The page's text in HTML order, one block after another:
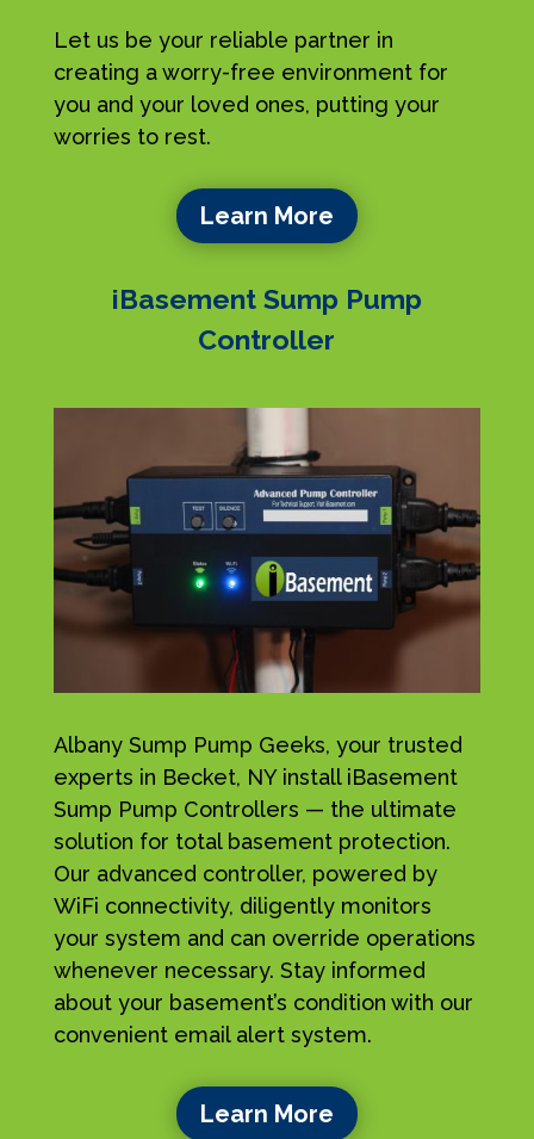
Let us be your reliable partner in
creating a worry-free environment for
you and your loved ones, putting your
worries to rest.
Learn More
iBasement Sump Pump
Controller
Albany Sump Pump Geeks, your trusted
experts in Becket, NY install iBasement
Sump Pump Controllers — the ultimate
solution for total basement protection.
Our advanced controller, powered by
WiFi connectivity, diligently monitors
your system and can override operations
whenever necessary. Stay informed
about your basement’s condition with our
convenient email alert system.
Learn More